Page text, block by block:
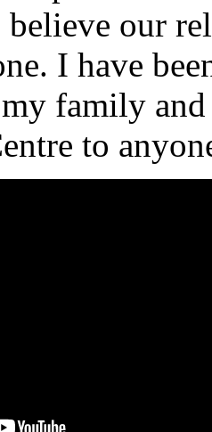
believe our
I have
family
to